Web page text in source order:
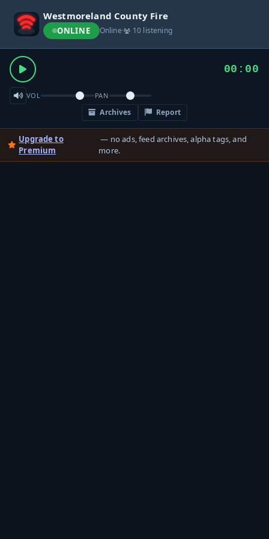
Westmoreland County Fire
ONLINE Online· 10 listening
00:00
VOL PAN
Archives Report
Upgrade to
Premium
— no ads, feed archives, alpha tags, and
more.